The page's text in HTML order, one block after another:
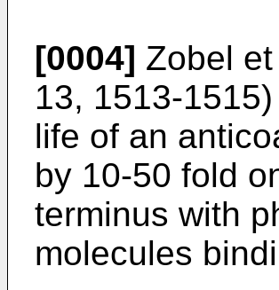
[0004] Zobel
13, 1513-1515
life of an
by 10-50 fold
terminus with
molecules